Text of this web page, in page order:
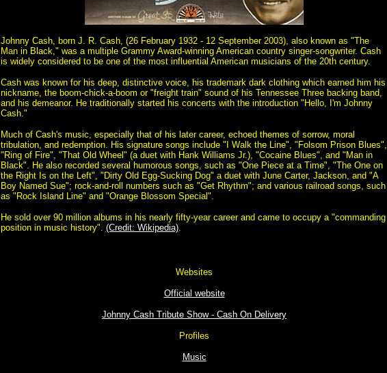
Johnny Cash, born J. R. Cash, (26 February 1932 - 12 September 2003), also known as "The
Man in Black," was a multiple Grammy Award-winning American country singer-songwriter. Cash
is widely considered to be one of the most influential American musicians of the 20th century.
Cash was known for his deep, distinctive voice, his trademark dark clothing which earned him his
nickname, the boom-chick-a-boom or "freight train" sound of his Tennessee Three backing band,
and his demeanor. He traditionally started his concerts with the introduction "Hello, I'm Johnny
Cash."
Much of Cash's music, especially that of his later career, echoed themes of sorrow, moral
tribulation, and redemption. His signature songs include "I Walk the Line", "Folsom Prison Blues",
"Ring of Fire", "That Old Wheel" (a duet with Hank Williams Jr.), "Cocaine Blues", and "Man in
Black". He also recorded several humorous songs, such as "One Piece at a Time", "The One on
the Right Is on the Left", "Dirty Old Egg-Sucking Dog" a duet with June Carter, Jackson, and "A
Boy Named Sue"; rock-and-roll numbers such as "Get Rhythm"; and various railroad songs, such
as "Rock Island Line" and "Orange Blossom Special".
He sold over 90 million albums in his nearly fifty-year career and came to occupy a "commanding
position in music history". (Credit: Wikipedia).
Websites
Official website
Johnny Cash Tribute Show - Cash On Delivery
Profiles
Music